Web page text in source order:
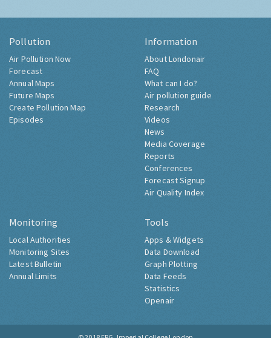
Pollution
Air Pollution Now
Forecast
Annual Maps
Future Maps
Create Pollution Map
Episodes
Information
About Londonair
FAQ
What can I do?
Air pollution guide
Research
Videos
News
Media Coverage
Reports
Conferences
Forecast Signup
Air Quality Index
Monitoring
Local Authorities
Monitoring Sites
Latest Bulletin
Annual Limits
Tools
Apps & Widgets
Data Download
Graph Plotting
Data Feeds
Statistics
Openair